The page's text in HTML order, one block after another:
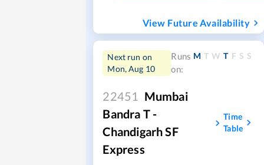
View Future Availability
Next run on
Mon, Aug 10
Runs
on:
M T W T F S S
22451
Mumbai
Bandra T -
Chandigarh SF
Express
Time
Table